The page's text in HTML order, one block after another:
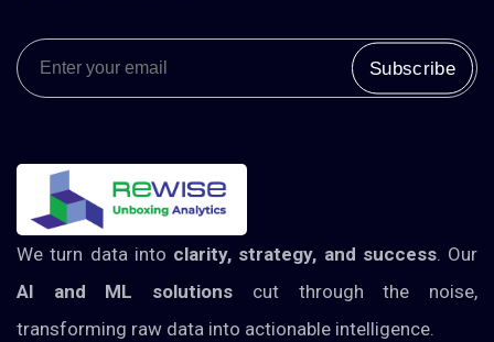
Subscribe
We turn data into clarity, strategy, and success. Our
AI and ML solutions cut through the noise,
transforming raw data into actionable intelligence.